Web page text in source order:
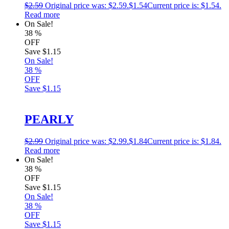
$2.59 Original price was: $2.59.$1.54Current price is: $1.54.
Read more
On Sale!
38 %
OFF
Save $1.15
On Sale!
38 %
OFF
Save $1.15
PEARLY
$2.99 Original price was: $2.99.$1.84Current price is: $1.84.
Read more
On Sale!
38 %
OFF
Save $1.15
On Sale!
38 %
OFF
Save $1.15